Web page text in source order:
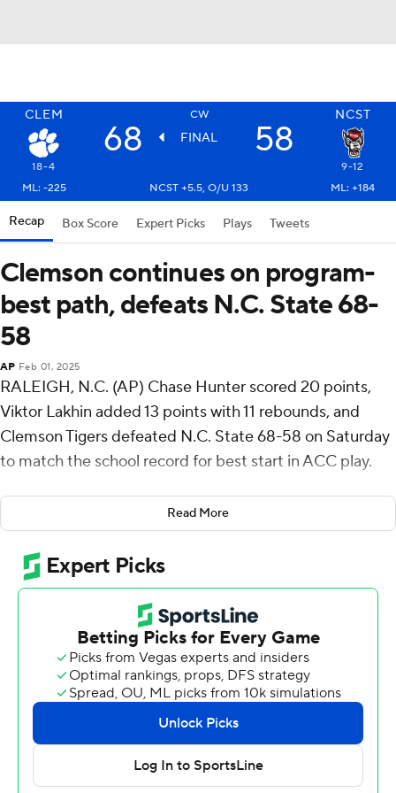
CLEM CW NCST
68 FINAL 58
18-4
9-12
ML: -225
NCST +5.5, O/U 133 ML: +184
Recap Box Score Expert Picks Plays Tweets
Clemson continues on program-
best path, defeats N.C. State 68-
58
AP Feb 01, 2025
RALEIGH, N.C. (AP) Chase Hunter scored 20 points,
Viktor Lakhin added 13 points with 11 rebounds, and
Clemson Tigers defeated N.C. State 68-58 on Saturday
to match the school record for best start in ACC play.
At 10-1 in the ACC, Clemson matched the 2022-23
team. The Tigers go for 11-1 when they host Georgia Tech
on Tuesday, four days ahead of a home showdown
against No. 2 Duke. The Tigers, 18-4 overall, are on a six-
game winning streak.
Two free throws by Chauncey Wiggins, who finished with
11 points, gave the Tigers their first 10-point lead of the
game, 59-49 with five minutes left in the second half.
Soon afterward, Hunter had a 3-pointer, a dunk and a
mid-range jumper for a 66-53 lead with 2 1/2 minutes to
Read More